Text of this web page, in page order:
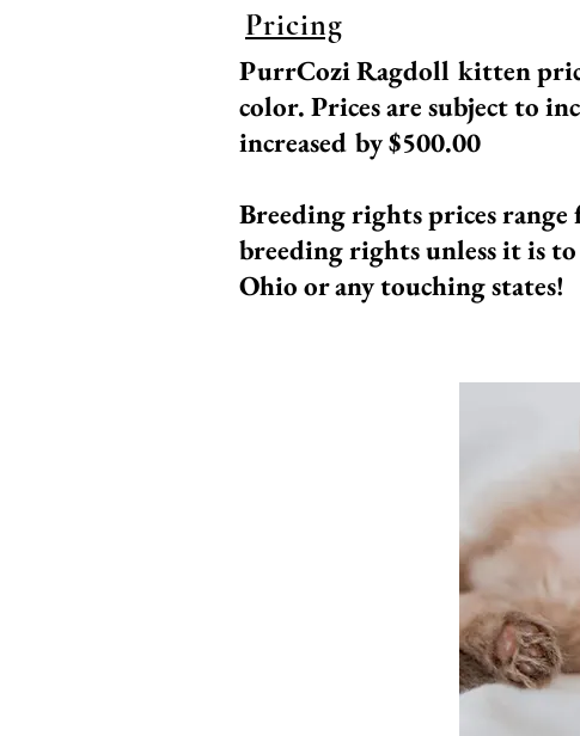
Pricing
PurrCozi Ragdoll kitten
color. Prices are subject to
increased by $500.00
Breeding rights prices
breedingrights unless it is
Ohio or any touching states!